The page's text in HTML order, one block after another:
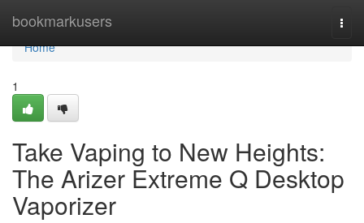
bookmarkusers
Home
Home
1
Take Vaping to New Heights:
The Arizer Extreme Q Desktop
Vaporizer